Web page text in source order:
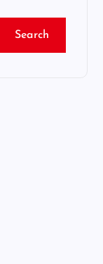
Search